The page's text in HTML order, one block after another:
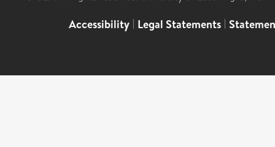
Accessibility | Legal Statements |